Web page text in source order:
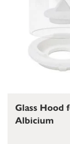
Glass Hood
Albicium